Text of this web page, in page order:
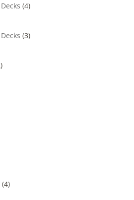
(4)
(3)
(4)